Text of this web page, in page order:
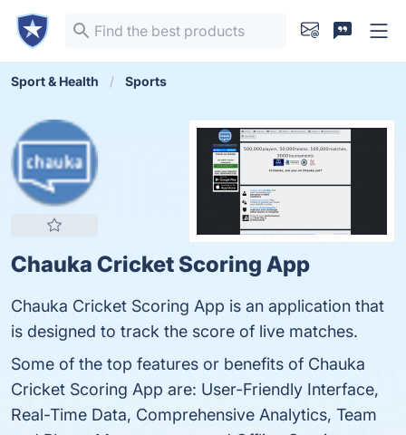
Sport & Health Sports
Chauka Cricket Scoring App
Chauka Cricket Scoring App is an application that
is designed to track the score of live matches.
Some of the top features or benefits of Chauka
Cricket Scoring App are: User-Friendly Interface,
Real-Time Data, Comprehensive Analytics, Team